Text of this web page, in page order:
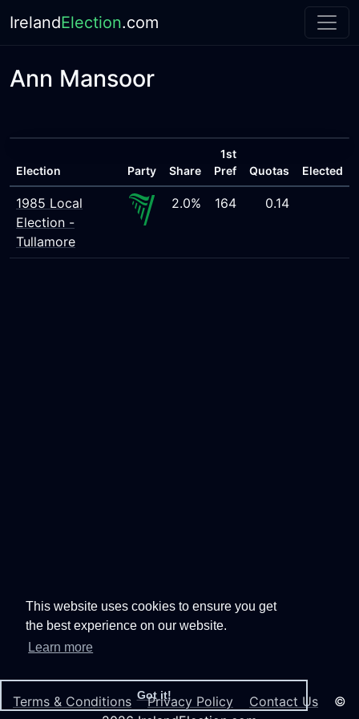
This website uses cookies to ensure you get
the best experience on our website.
Learn more
Got it!
IrelandElection.com
Ann Mansoor
Election Party Share
1st
Pref
Quotas Elected
1985 Local
Election -
Tullamore
2.0% 164 0.14
Terms & Conditions Privacy Policy Contact Us ©